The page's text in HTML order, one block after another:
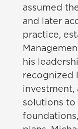
assumed
and later
practice,
his
recognized
investment,
solutions to